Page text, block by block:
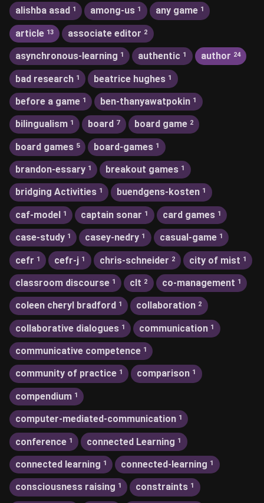
alishba asad 1 among-us 1 any game 1
article 13 associate editor 2
asynchronous-learning 1 authentic 1 author 24
bad research 1 beatrice hughes 1
before a game 1 ben-thanyawatpokin 1
bilingualism 1 board 7 board game 2
board games 5 board-games 1
brandon-essary 1 breakout games 1
bridging Activities 1 buendgens-kosten 1
caf-model 1 captain sonar 1 card games 1
case-study 1 casey-nedry 1 casual-game 1
cefr 1 cefr-j 1 chris-schneider 2 city of mist 1
classroom discourse 1 clt 2 co-management 1
coleen cheryl bradford 1 collaboration 2
collaborative dialogues 1 communication 1
communicative competence 1
community of practice 1 comparison 1
compendium 1
computer-mediated-communication 1
conference 1 connected Learning 1
connected learning 1 connected-learning 1
consciousness raising 1 constraints 1